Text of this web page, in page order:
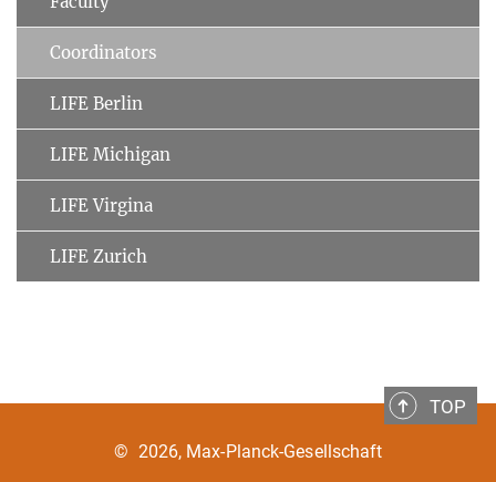
Coordinators
LIFE Berlin
LIFE Michigan
LIFE Virgina
LIFE Zurich
TOP
© 2026, Max-Planck-Gesellschaft